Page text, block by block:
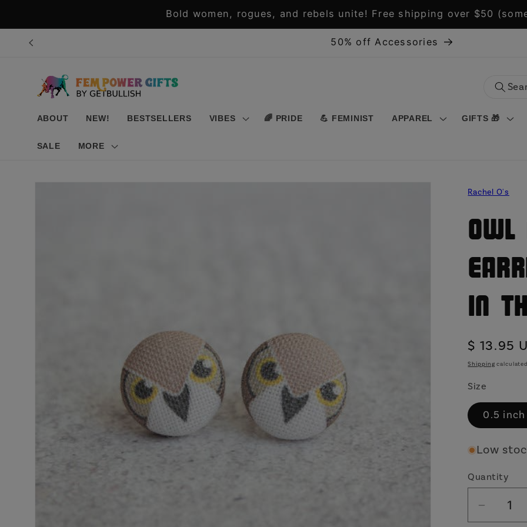
Bold women, rogues, and rebels unite! Free shipping over $50
50% off Accessories
ABOUT NEW! BESTSELLERS VIBES 🌈 PRIDE 💪 FEMINIST APPAREL GIFTS 🎁
SALE MORE
Rachel O's
Owl
in
Regular
price
$ 13.95
Shipping
Size
0.5
Low
Quantity